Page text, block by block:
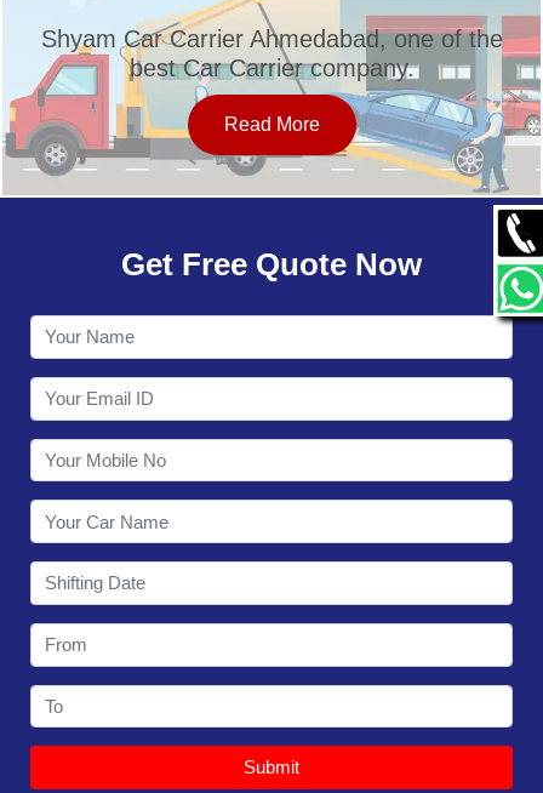
SERVICES
OUR NETWORK
CONTACT
Shyam Car Carrier Ahmedabad, one of the
best Car Carrier company.
Read More
Get Free Quote Now
Submit